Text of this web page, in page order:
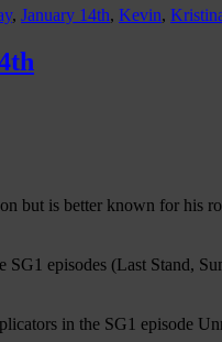
, January 14th, Kevin,
but is better known for
SG1 episodes (Last Stand,
in the SG1 episode